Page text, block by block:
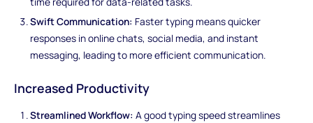
Swift Communication: Faster typing means quicker
responses in online chats, social media, and instant
messaging, leading to more efficient communication.
Increased Productivity
Streamlined Workflow: A good typing speed streamlines